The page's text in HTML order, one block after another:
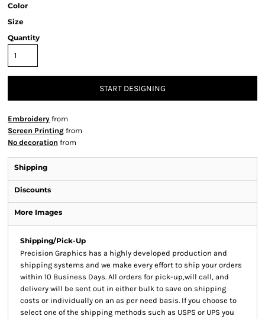
Color
Size
Quantity
START DESIGNING
Embroidery from
Screen Printing from
No decoration from
Shipping
Discounts
More Images
Shipping/Pick-Up
Precision Graphics has a highly developed production and
shipping systems and we make every effort to ship your orders
within 10 Business Days. All orders for pick-up,will call, and
delivery will be sent out in either bulk to save on shipping
costs or individually on an as per need basis. If you choose to
select one of the shipping methods such as USPS or UPS you